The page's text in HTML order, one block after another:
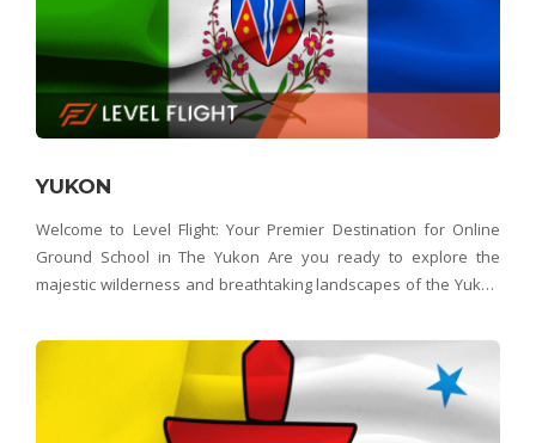
YUKON
Welcome to Level Flight: Your Premier Destination for Online
Ground School in The Yukon Are you ready to explore the
majestic wilderness and breathtaking landscapes of the Yukon
– the Yukon's top choice for online